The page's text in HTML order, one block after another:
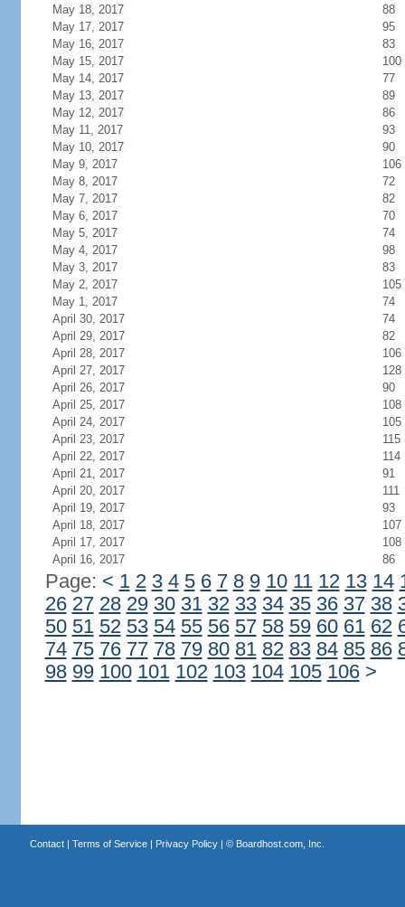
May 18, 2017
88
May 17, 2017
95
May 16, 2017
83
May 15, 2017
100
May 14, 2017
77
May 13, 2017
89
May 12, 2017
86
May 11, 2017
93
May 10, 2017
90
May 9, 2017
106
May 8, 2017
72
May 7, 2017
82
May 6, 2017
70
May 5, 2017
74
May 4, 2017
98
May 3, 2017
83
May 2, 2017
105
May 1, 2017
74
April 30, 2017
74
April 29, 2017
82
April 28, 2017
106
April 27, 2017
128
April 26, 2017
90
April 25, 2017
108
April 24, 2017
105
April 23, 2017
115
April 22, 2017
114
April 21, 2017
91
April 20, 2017
111
April 19, 2017
93
April 18, 2017
107
April 17, 2017
108
April 16, 2017
86
Page: < 1 2 3 4 5 6 7 8 9 10 11 12 13 14
26 27 28 29 30 31 32 33 34 35 36 37 38
50 51 52 53 54 55 56 57 58 59 60 61 62
74 75 76 77 78 79 80 81 82 83 84 85 86
98 99 100 101 102 103 104 105 106 >
Contact| Terms of Service| Privacy Policy| © Boardhost.com, Inc.